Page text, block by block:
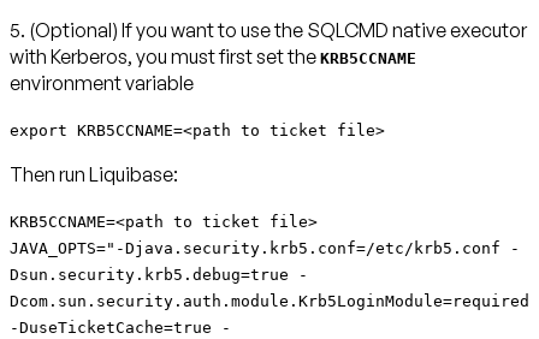
5. (Optional) If you want to use the SQLCMD native executor
with Kerberos, you must first set the KRB5CCNAME
environment variable
export KRB5CCNAME=<path to ticket file>
Then run Liquibase:
KRB5CCNAME=<path to ticket file>
JAVA_OPTS="-Djava.security.krb5.conf=/etc/krb5.conf -
Dsun.security.krb5.debug=true -
Dcom.sun.security.auth.module.Krb5LoginModule=required
-DuseTicketCache=true -